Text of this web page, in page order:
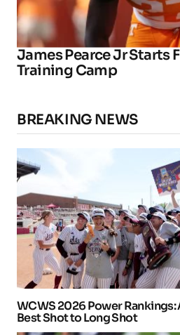
James Pearce Jr Starts
Training Camp
BREAKING NEWS
WCWS 2026 Power Rankings:
Best Shot to Long Shot